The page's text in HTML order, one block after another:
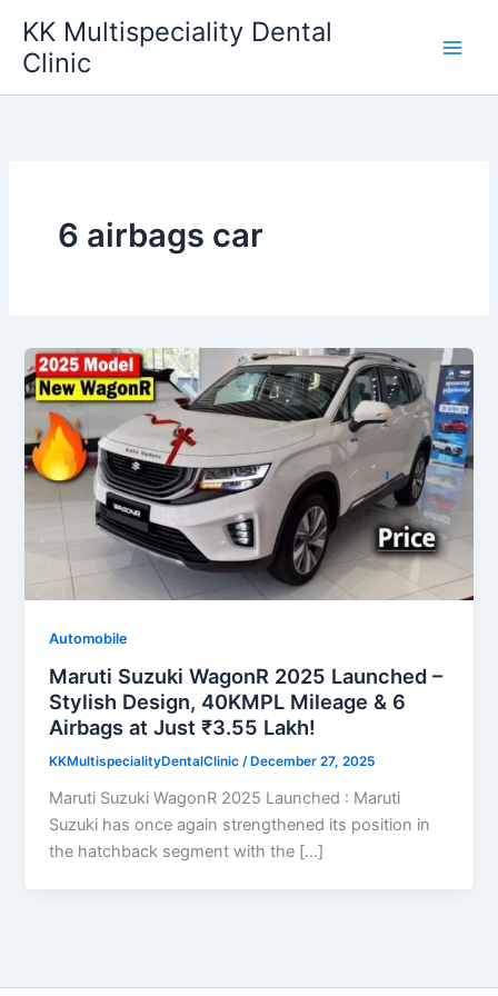
content
KK Multispeciality Dental
Clinic
6 airbags car
Automobile
Maruti Suzuki WagonR 2025 Launched –
Stylish Design, 40KMPL Mileage & 6
Airbags at Just ₹3.55 Lakh!
KKMultispecialityDentalClinic/ December 27, 2025
Maruti Suzuki WagonR 2025 Launched : Maruti
Suzuki has once again strengthened its position in
the hatchback segment with the […]